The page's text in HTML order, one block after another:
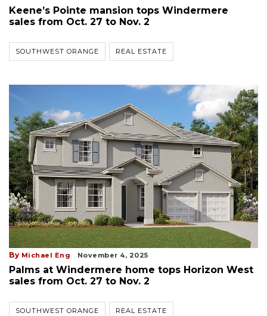
Keene’s Pointe mansion tops Windermere
sales from Oct. 27 to Nov. 2
SOUTHWEST ORANGE REAL ESTATE
By Michael Eng November 4, 2025
Palms at Windermere home tops Horizon West
sales from Oct. 27 to Nov. 2
SOUTHWEST ORANGE REAL ESTATE